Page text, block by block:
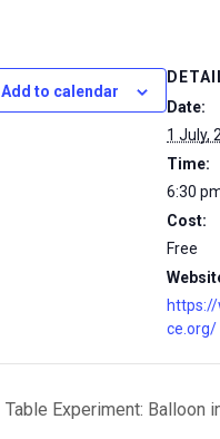
Add to calendar
Date:
1 July,
Time:
6:30
Cost:
Free
ce.org/
Table Experiment: Balloon